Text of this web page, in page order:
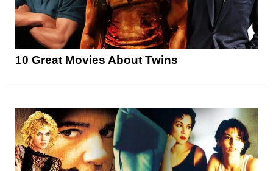
10 Great Movies About Twins